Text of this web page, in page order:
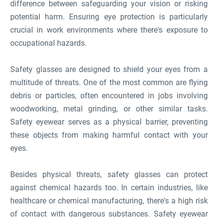
difference between safeguarding your vision or risking
potential harm. Ensuring eye protection is particularly
crucial in work environments where there's exposure to
occupational hazards.
Safety glasses are designed to shield your eyes from a
multitude of threats. One of the most common are flying
debris or particles, often encountered in jobs involving
woodworking, metal grinding, or other similar tasks.
Safety eyewear serves as a physical barrier, preventing
these objects from making harmful contact with your
eyes.
Besides physical threats, safety glasses can protect
against chemical hazards too. In certain industries, like
healthcare or chemical manufacturing, there's a high risk
of contact with dangerous substances. Safety eyewear